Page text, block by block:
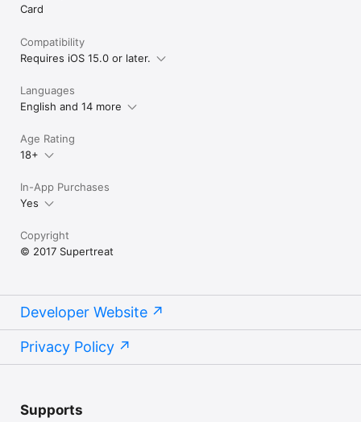
Card
Compatibility
Requires iOS 15.0 or later.
Languages
English and 14 more
Age Rating
18+
In-App Purchases
Yes
Copyright
© 2017 Supertreat
Developer Website
Privacy Policy
Supports